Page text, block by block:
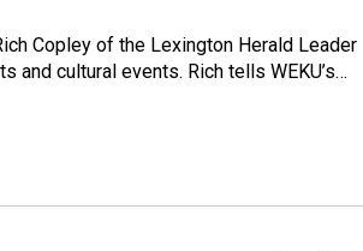
Copley of the Lexington Herald Leader
and cultural events. Rich tells WEKU’s…